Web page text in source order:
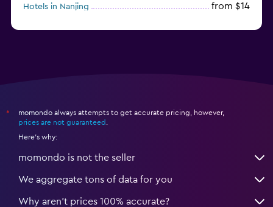
Hotels in Nanjing from $14
*
momondo always attempts to get accurate pricing, however,
prices are not guaranteed
Here's why:
momondo is not the seller
We aggregate tons of data for you
Why aren’t prices 100% accurate?